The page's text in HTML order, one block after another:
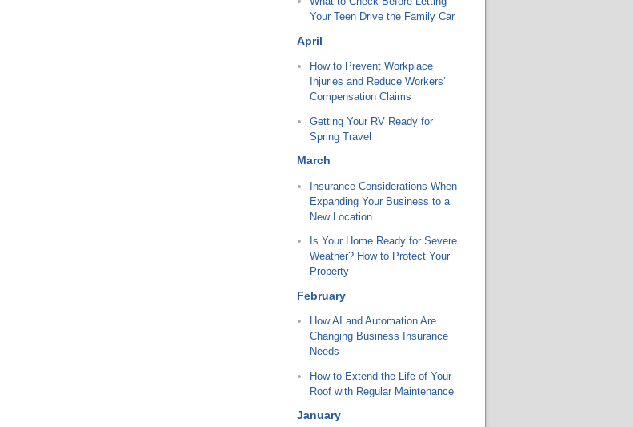
Your Teen Drive the Family Car
April
How to Prevent Workplace
Injuries and Reduce Workers’
Compensation Claims
Getting Your RV Ready for
Spring Travel
March
Insurance Considerations When
Expanding Your Business to a
New Location
Is Your Home Ready for Severe
Weather? How to Protect Your
Property
February
How AI and Automation Are
Changing Business Insurance
Needs
How to Extend the Life of Your
Roof with Regular Maintenance
January